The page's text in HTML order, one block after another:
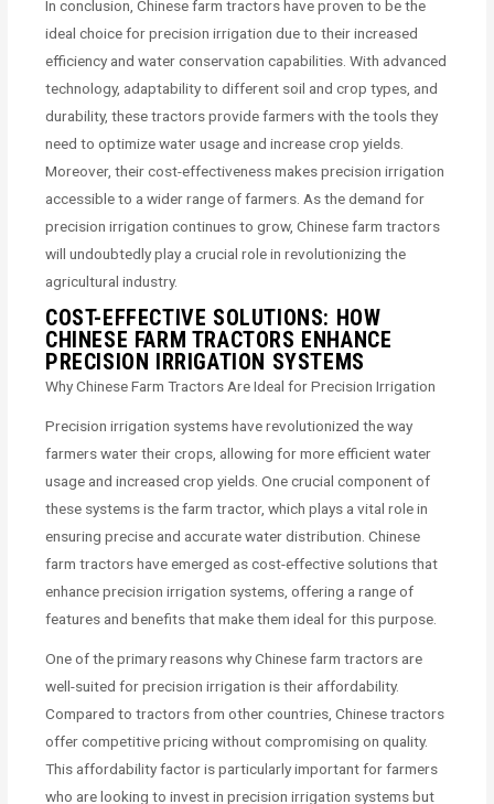
In conclusion, Chinese farm tractors have proven to be the
ideal choice for precision irrigation due to their increased
efficiency and water conservation capabilities. With advanced
technology, adaptability to different soil and crop types, and
durability, these tractors provide farmers with the tools they
need to optimize water usage and increase crop yields.
Moreover, their cost-effectiveness makes precision irrigation
accessible to a wider range of farmers. As the demand for
precision irrigation continues to grow, Chinese farm tractors
will undoubtedly play a crucial role in revolutionizing the
agricultural industry.
COST-EFFECTIVE SOLUTIONS: HOW
CHINESE FARM TRACTORS ENHANCE
PRECISION IRRIGATION SYSTEMS
Why Chinese Farm Tractors Are Ideal for Precision Irrigation
Precision irrigation systems have revolutionized the way
farmers water their crops, allowing for more efficient water
usage and increased crop yields. One crucial component of
these systems is the farm tractor, which plays a vital role in
ensuring precise and accurate water distribution. Chinese
farm tractors have emerged as cost-effective solutions that
enhance precision irrigation systems, offering a range of
features and benefits that make them ideal for this purpose.
One of the primary reasons why Chinese farm tractors are
well-suited for precision irrigation is their affordability.
Compared to tractors from other countries, Chinese tractors
offer competitive pricing without compromising on quality.
This affordability factor is particularly important for farmers
who are looking to invest in precision irrigation systems but